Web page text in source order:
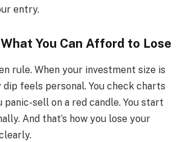
entry.
You Can Afford to Lose
rule. When your investment size is
feels personal. You check charts
panic-sell on a red candle. You start
And that’s how you lose your